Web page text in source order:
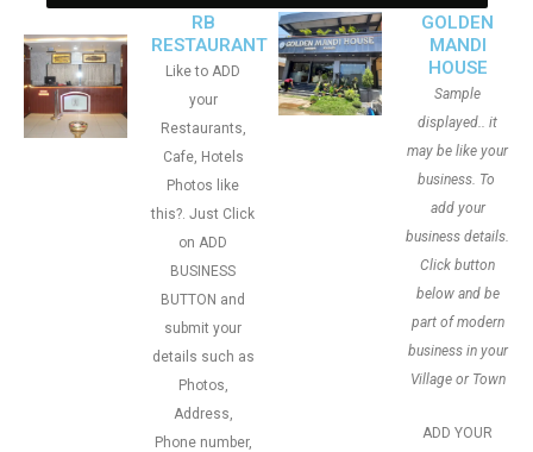
RB
RESTAURANT
Like to ADD
your
Restaurants,
Cafe, Hotels
Photos like
this?. Just Click
on ADD
BUSINESS
BUTTON and
submit your
details such as
Photos,
Address,
Phone number,
GOLDEN
MANDI
HOUSE
Sample
displayed.. it
may be like your
business. To
add your
business details.
Click button
below and be
part of modern
business in your
Village or Town
ADD YOUR